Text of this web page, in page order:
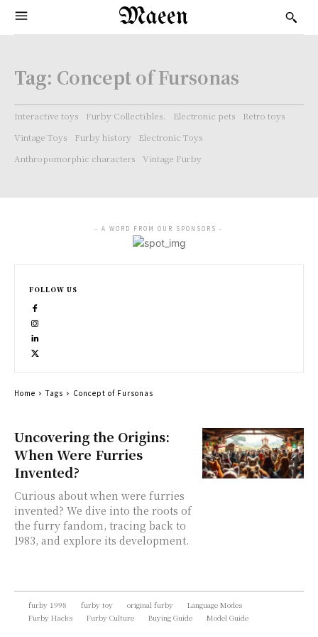
Maeen
Tag: Concept of Fursonas
Interactive toys Furby Collectibles. Electronic pets
Retro toys
Vintage Toys
Furby history
Electronic Toys
Anthropomorphic characters
Vintage Furby
Uncovering the Origins:
When Were Furries
Invented?
Curious about when were furries
invented? We dive into the roots of
the furry fandom, tracing back to
1983, and explore its development.
- A WORD FROM OUR SPONSORS -
FOLLOW US
Home Tags Concept of Fursonas
furby 1998 furby toy original furby
Language Modes
Furby Hacks
Furby Culture Buying Guide Model Guide